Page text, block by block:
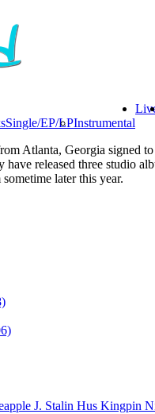
Single/EP/LPInstrumental
Atlanta, Georgia signed
released three studio
later this year.
J. Stalin Hus Kingpin